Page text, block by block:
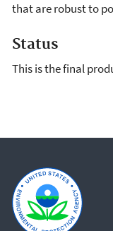
that are robust to
Status
This is the final